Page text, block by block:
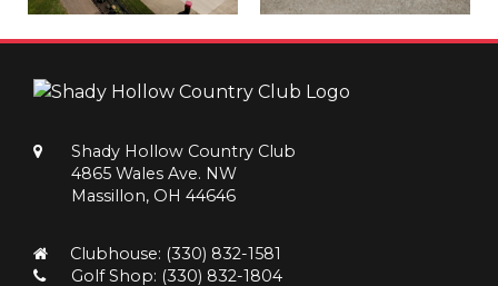
Shady Hollow Country Club
4865 Wales Ave. NW
Massillon, OH 44646
Clubhouse: (330) 832-1581
Golf Shop: (330) 832-1804